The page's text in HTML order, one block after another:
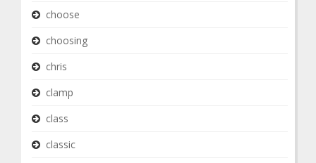
choose
choosing
chris
clamp
class
classic